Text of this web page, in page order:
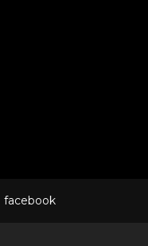
facebook